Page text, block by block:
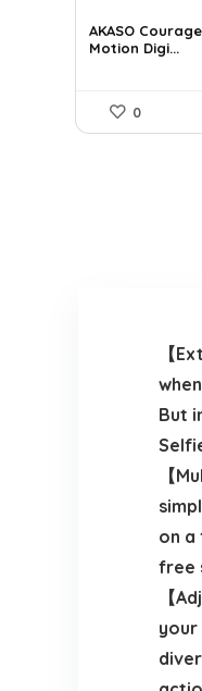
was:
$262.79.
is:
AKASO
Motion Digi...
0
【
But
【
on
free
【
your